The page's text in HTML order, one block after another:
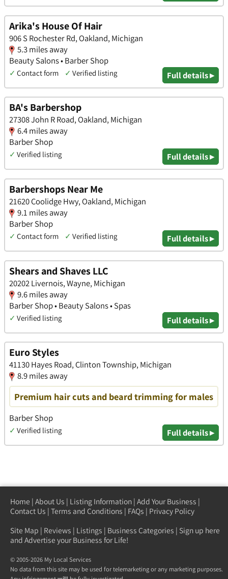
Arika's House Of Hair
906 S Rochester Rd, Oakland, Michigan
5.3 miles away
Beauty Salons • Barber Shop
✓ Contact form ✓ Verified listing Full details ▸
BA's Barbershop
27308 John R Road, Oakland, Michigan
6.4 miles away
Barber Shop
✓ Verified listing Full details ▸
Barbershops Near Me
21620 Coolidge Hwy, Oakland, Michigan
9.1 miles away
Barber Shop
✓ Contact form ✓ Verified listing Full details ▸
Shears and Shaves LLC
20202 Livernois, Wayne, Michigan
9.6 miles away
Barber Shop • Beauty Salons • Spas
✓ Verified listing Full details ▸
Euro Styles
41130 Hayes Road, Clinton Township, Michigan
8.9 miles away
Premium hair cuts and beard trimming for males
Barber Shop
✓ Verified listing Full details ▸
Home | About Us | Listing Information | Add Your Business |
Contact Us | Terms and Conditions | FAQs | Privacy Policy
Site Map | Reviews | Listings | Business Categories | Sign up here
and Advertise your Business for Life!
© 2005-2026 My Local Services
No data from this site may be used for telemarketing or any marketing purposes.